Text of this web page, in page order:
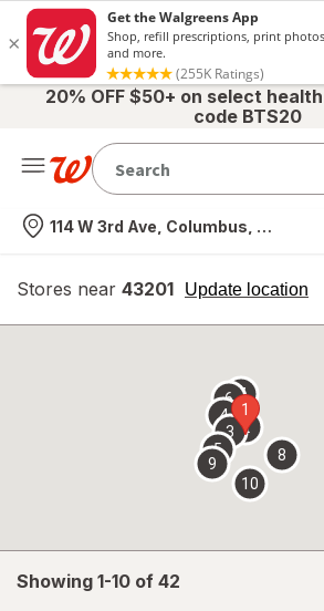
20% OFF $50+ on select
code BTS20
Nearest store
114 W 3rd Ave, Columbus, OH
Stores near 43201 Update location
opens
overlay
Showing 1-10 of 42
1
2
3
4
5
67
8
9
10